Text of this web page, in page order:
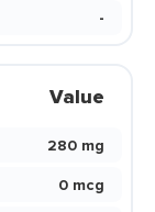
-
Value
280 mg
0 mcg